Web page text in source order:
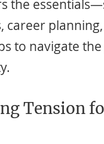
the
career
to navigate
Tension